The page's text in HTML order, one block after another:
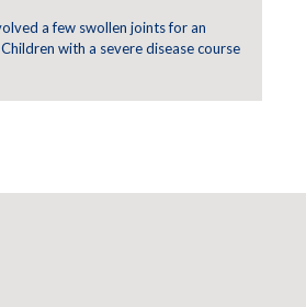
a few swollen joints for an
with a severe disease course